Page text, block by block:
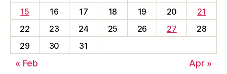
15
16 17 18 19 20
21
22
23 24 25 26 27
28
29
30 31
« Feb Apr »